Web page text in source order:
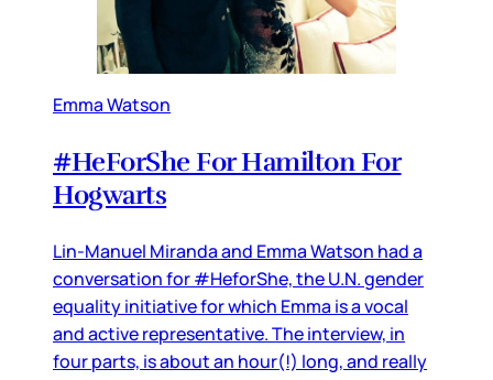
Emma Watson
#HeForShe For Hamilton For
Hogwarts
Lin-Manuel Miranda and Emma Watson had a
conversation for #HeforShe, the U.N. gender
equality initiative for which Emma is a vocal
and active representative. The interview, in
four parts, is about an hour(!) long, and really